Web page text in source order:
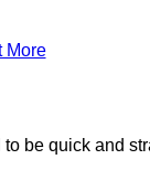
More
be quick and